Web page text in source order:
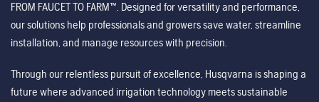
FROM FAUCET TO FARM™. Designed for versatility and performance,
our solutions help professionals and growers save water, streamline
installation, and manage resources with precision.
Through our relentless pursuit of excellence, Husqvarna is shaping a
future where advanced irrigation technology meets sustainable